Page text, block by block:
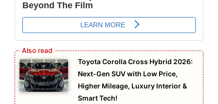
Toyota Corolla Cross Hybrid 2026:
Next-Gen SUV with Low Price,
Higher Mileage, Luxury Interior &
Smart Tech!